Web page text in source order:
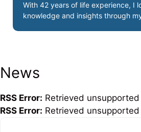
With 42 years of life experience, I
knowledge and insights through
News
RSS Error: Retrieved
RSS Error: Retrieved